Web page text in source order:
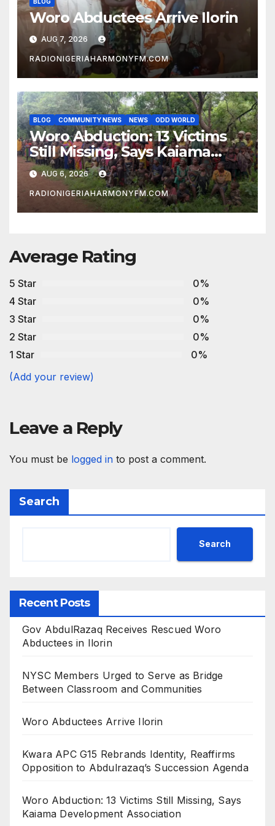
Woro Abductees Arrive Ilorin
AUG 7, 2026
RADIONIGERIAHARMONYFM.COM
BLOG COMMUNITY NEWS NEWS ODD WORLD
Woro Abduction: 13 Victims
Still Missing, Says Kaiama
Development Association
AUG 6, 2026
RADIONIGERIAHARMONYFM.COM
Average Rating
5 Star
0%
4 Star
0%
3 Star
0%
2 Star
0%
1 Star
0%
(Add your review)
Leave a Reply
You must be logged in to post a comment.
Search
Search
Recent Posts
Gov AbdulRazaq Receives Rescued Woro
Abductees in Ilorin
NYSC Members Urged to Serve as Bridge
Between Classroom and Communities
Woro Abductees Arrive Ilorin
Kwara APC G15 Rebrands Identity, Reaffirms
Opposition to Abdulrazaq’s Succession Agenda
Woro Abduction: 13 Victims Still Missing, Says
Kaiama Development Association